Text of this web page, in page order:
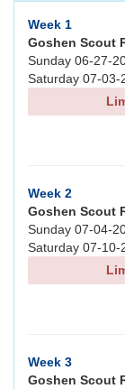
Week 1
Goshen Scout
Sunday 06-27-
Saturday 07-03-
Week 2
Goshen Scout
Sunday 07-04-
Saturday 07-10-
Week 3
Goshen Scout